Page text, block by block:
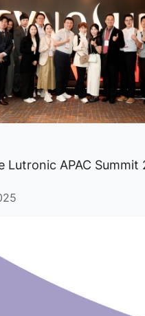
Lutronic APAC Summit